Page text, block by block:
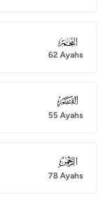
053
62 Ayahs
054
55 Ayahs
055
78 Ayahs